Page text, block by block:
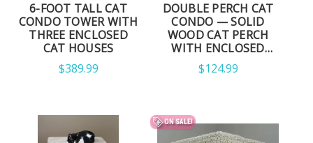
6-FOOT TALL CAT
CONDO TOWER WITH
THREE ENCLOSED
CAT HOUSES
$389.99
DOUBLE PERCH CAT
CONDO — SOLID
WOOD CAT PERCH
WITH ENCLOSED
CONDO & SISAL
POSTS
$124.99
ON SALE!